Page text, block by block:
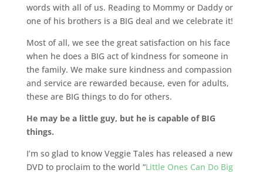
words with all of us. Reading to Mommy or Daddy or
one of his brothers is a BIG deal and we celebrate it!
Most of all, we see the great satisfaction on his face
when he does a BIG act of kindness for someone in
the family. We make sure kindness and compassion
and service are rewarded because, even for adults,
these are BIG things to do for others.
He may be a little guy, but he is capable of BIG
things.
I’m so glad to know Veggie Tales has released a new
DVD to proclaim to the world “Little Ones Can Do Big